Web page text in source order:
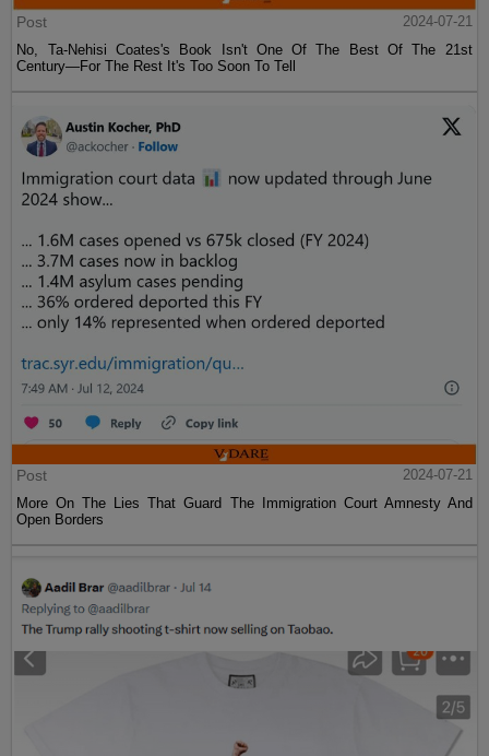
Post
2024-07-21
No, Ta-Nehisi Coates's Book Isn't One Of The Best Of The 21st
Century—For The Rest It's Too Soon To Tell
Post
2024-07-21
More On The Lies That Guard The Immigration Court Amnesty And
Open Borders